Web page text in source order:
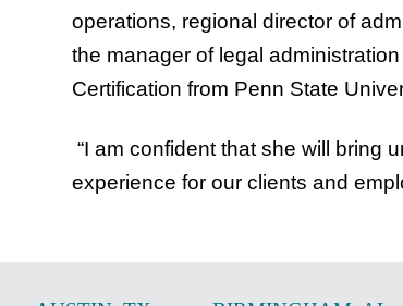
operations, regional director of
the manager of legal
Certification from Penn State
“I am confident that she will bring
experience for our clients and